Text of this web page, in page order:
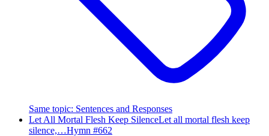
Same topic: Sentences and Responses
Let All Mortal Flesh Keep SilenceLet all mortal flesh keep
silence,…Hymn #662